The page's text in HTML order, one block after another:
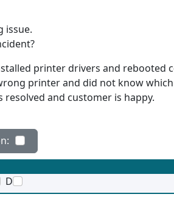
issue.
printer drivers and rebooted
printer and did not know
and customer is happy.
D